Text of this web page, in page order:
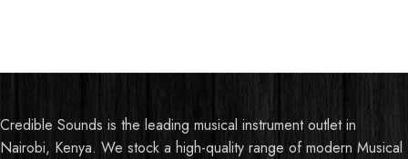
Credible Sounds is the leading musical instrument outlet in
Nairobi, Kenya. We stock a high-quality range of modern Musical